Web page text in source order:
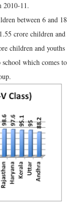
2010-11.
between 6 and 18
crore children and
children and youths
which comes to